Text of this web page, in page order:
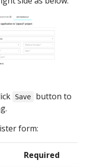
Save
button to
form:
Required